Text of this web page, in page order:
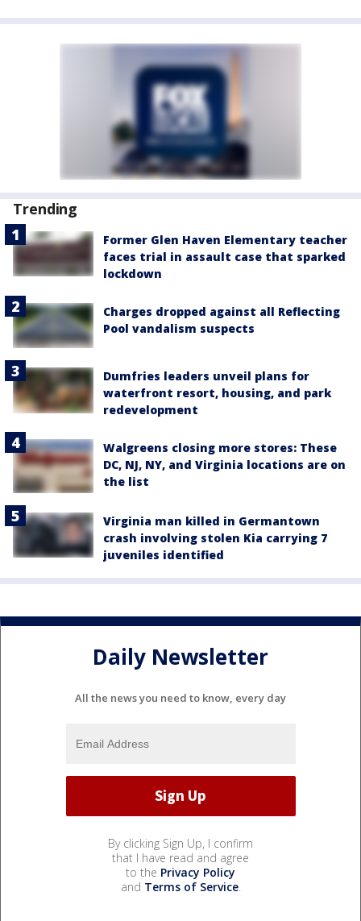
Trending
Former Glen Haven Elementary teacher
faces trial in assault case that sparked
lockdown
Charges dropped against all Reflecting
Pool vandalism suspects
Dumfries leaders unveil plans for
waterfront resort, housing, and park
redevelopment
Walgreens closing more stores: These
DC, NJ, NY, and Virginia locations are on
the list
Virginia man killed in Germantown
crash involving stolen Kia carrying 7
juveniles identified
Daily Newsletter
All the news you need to know, every day
By clicking Sign Up, I confirm
that I have read and agree
to the Privacy Policy
and Terms of Service.